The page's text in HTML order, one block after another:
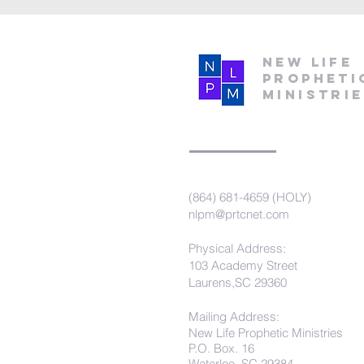
New Life
(864) 681-4659 (HOLY)
nlpm@prtcnet.com
Physical Address:
103 Academy Street
Laurens,SC 29360
Mailing Address:
New Life Prophetic Ministries
P.O. Box. 16